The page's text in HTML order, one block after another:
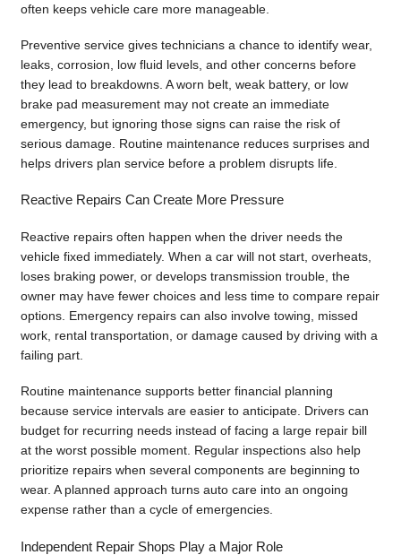
often keeps vehicle care more manageable.
Preventive service gives technicians a chance to identify wear,
leaks, corrosion, low fluid levels, and other concerns before
they lead to breakdowns. A worn belt, weak battery, or low
brake pad measurement may not create an immediate
emergency, but ignoring those signs can raise the risk of
serious damage. Routine maintenance reduces surprises and
helps drivers plan service before a problem disrupts life.
Reactive Repairs Can Create More Pressure
Reactive repairs often happen when the driver needs the
vehicle fixed immediately. When a car will not start, overheats,
loses braking power, or develops transmission trouble, the
owner may have fewer choices and less time to compare repair
options. Emergency repairs can also involve towing, missed
work, rental transportation, or damage caused by driving with a
failing part.
Routine maintenance supports better financial planning
because service intervals are easier to anticipate. Drivers can
budget for recurring needs instead of facing a large repair bill
at the worst possible moment. Regular inspections also help
prioritize repairs when several components are beginning to
wear. A planned approach turns auto care into an ongoing
expense rather than a cycle of emergencies.
Independent Repair Shops Play a Major Role